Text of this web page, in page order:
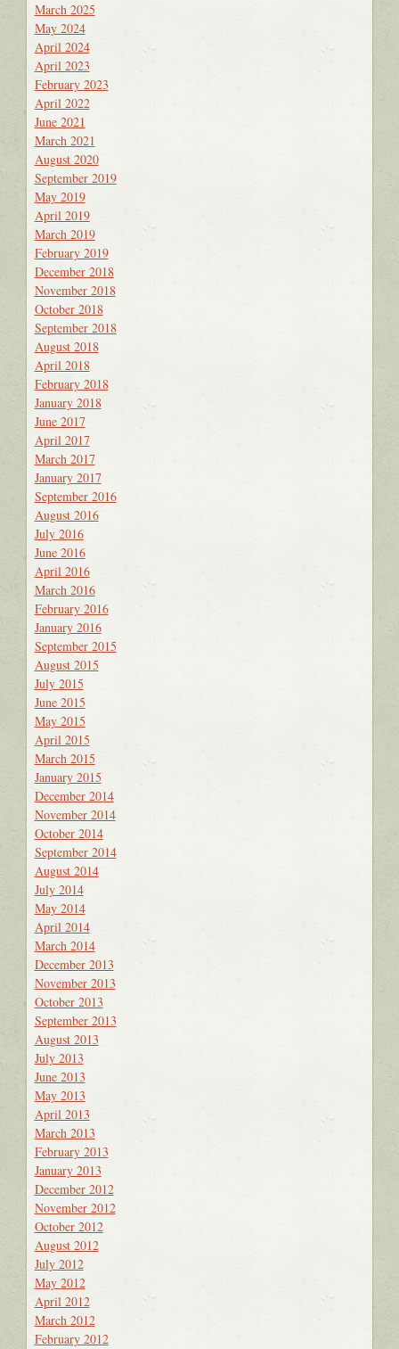
March 2025
May 2024
April 2024
April 2023
February 2023
April 2022
June 2021
March 2021
August 2020
September 2019
May 2019
April 2019
March 2019
February 2019
December 2018
November 2018
October 2018
September 2018
August 2018
April 2018
February 2018
January 2018
June 2017
April 2017
March 2017
January 2017
September 2016
August 2016
July 2016
June 2016
April 2016
March 2016
February 2016
January 2016
September 2015
August 2015
July 2015
June 2015
May 2015
April 2015
March 2015
January 2015
December 2014
November 2014
October 2014
September 2014
August 2014
July 2014
May 2014
April 2014
March 2014
December 2013
November 2013
October 2013
September 2013
August 2013
July 2013
June 2013
May 2013
April 2013
March 2013
February 2013
January 2013
December 2012
November 2012
October 2012
August 2012
July 2012
May 2012
April 2012
March 2012
February 2012